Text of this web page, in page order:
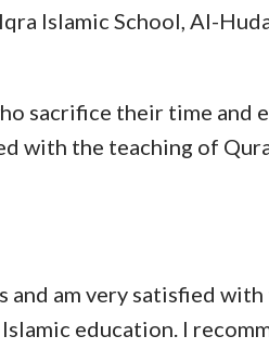
Islamic School, Al-
sacrifice their time
with the teaching of
am very satisfied
education. I